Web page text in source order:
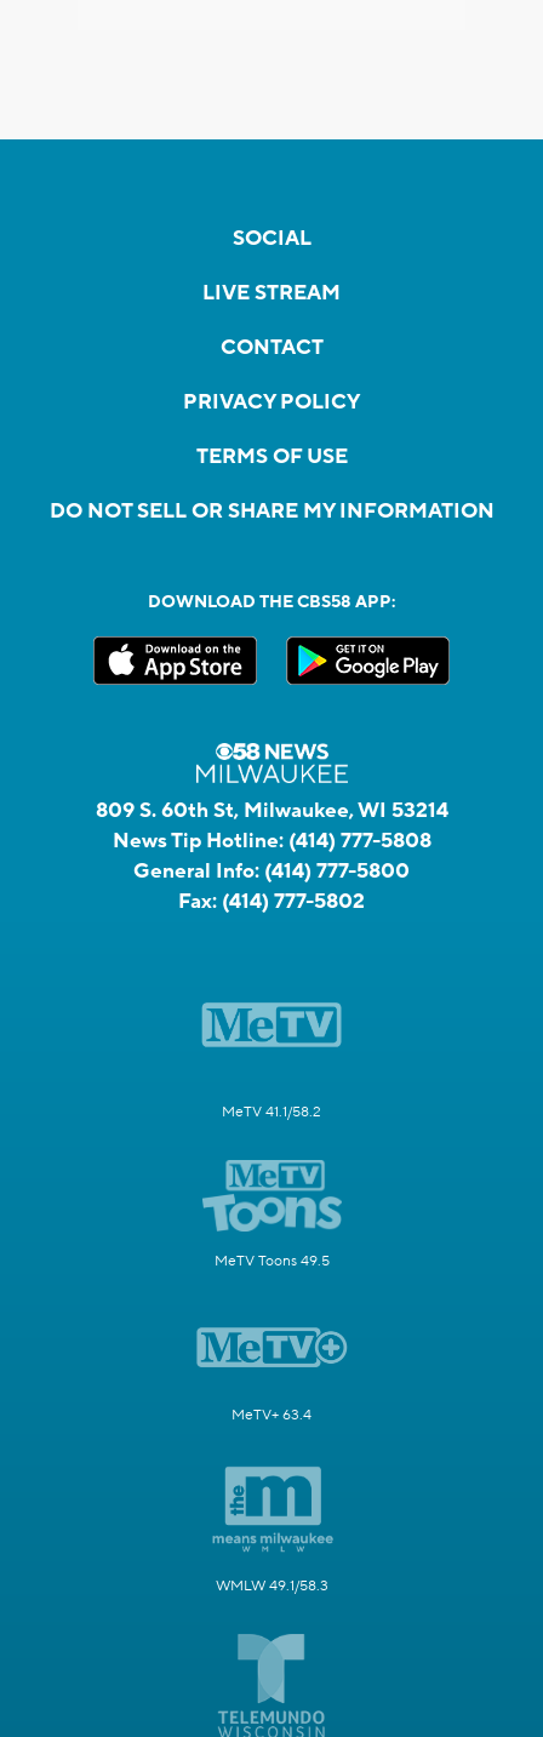
SOCIAL
LIVE STREAM
CONTACT
PRIVACY POLICY
TERMS OF USE
DO NOT SELL OR SHARE MY INFORMATION
DOWNLOAD THE CBS58 APP:
809 S. 60th St, Milwaukee, WI 53214
News Tip Hotline: (414) 777-5808
General Info: (414) 777-5800
Fax: (414) 777-5802
MeTV 41.1/58.2
MeTV Toons 49.5
MeTV+ 63.4
WMLW 49.1/58.3